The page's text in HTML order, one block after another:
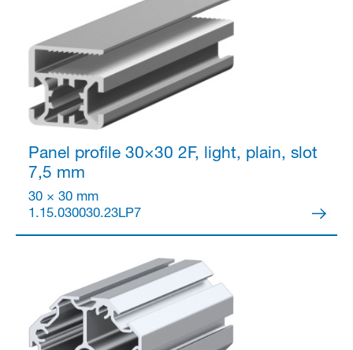
Panel profile 30×30 2F, light, plain, slot
7,5 mm
30 × 30 mm
1.15.030030.23LP7
Partner Login
Anmelden